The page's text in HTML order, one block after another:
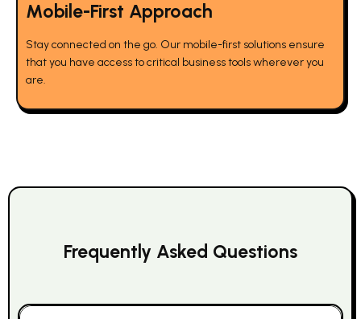
Mobile-First Approach
Stay connected on the go. Our mobile-first solutions ensure
that you have access to critical business tools wherever you
are.
Frequently Asked Questions